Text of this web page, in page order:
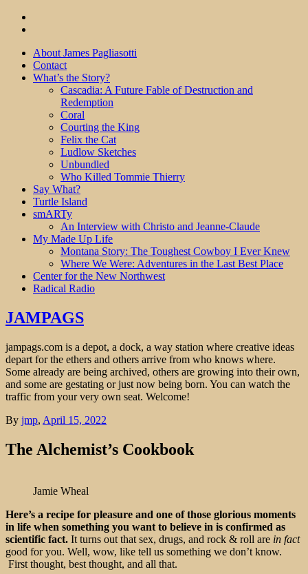
About James Pagliasotti
Contact
What’s the Story?
Cascadia: A Future Fable of Destruction and
Redemption
Coral
Courting the King
Felix the Cat
Ludlow Sketches
Unbundled
Who Killed Tommie Thierry
Say What?
Turtle Island
smARTy
An Interview with Christo and Jeanne-Claude
My Made Up Life
Montana Story: The Toughest Cowboy I Ever Knew
Where We Were: Adventures in the Last Best Place
Center for the New Northwest
Radical Radio
JAMPAGS
jampags.com is a depot, a dock, a way station where creative ideas
depart for the ethers and others arrive from who knows where.
Some already are being archived, others are growing into their own,
and some are gestating or just now being born. You can watch the
traffic from your very own seat. Welcome!
By jmp, April 15, 2022
The Alchemist’s Cookbook
Jamie Wheal
Here’s a recipe for pleasure and one of those glorious moments
in life when something you want to believe in is confirmed as
scientific fact. It turns out that sex, drugs, and rock & roll are in fact
good for you. Well, wow, like tell us something we don’t know.
First thought, best thought, and all that.